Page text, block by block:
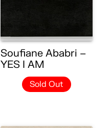
Soufiane Ababri –
YES I AM
Sold Out